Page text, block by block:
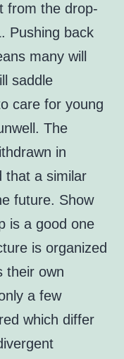
from the drop-
Pushing back
many will
saddle
care for young
The
in
that a similar
future. Show
is a good one
is organized
their own
a few
which differ